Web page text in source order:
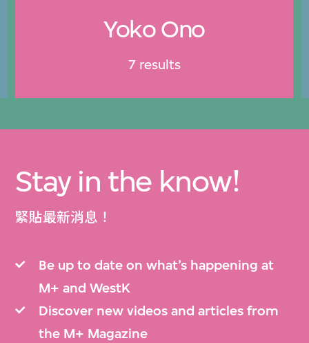
Yoko Ono
7 results
Stay in the know!
緊貼最新消息！
Be up to date on what’s happening at
M+ and WestK
Discover new videos and articles from
the M+ Magazine